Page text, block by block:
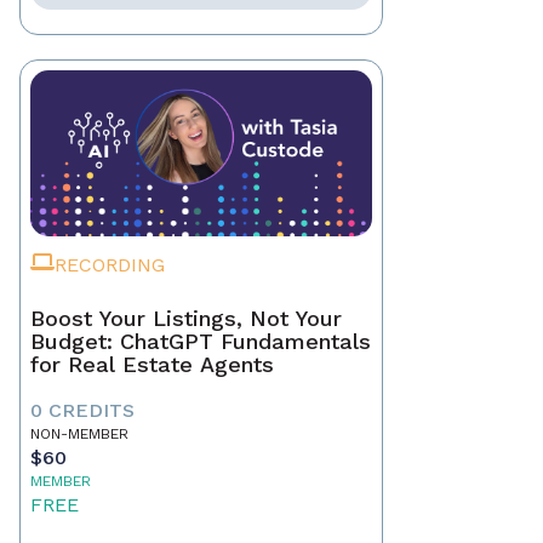
RECORDING
Boost Your Listings, Not Your
Budget: ChatGPT Fundamentals
for Real Estate Agents
0 CREDITS
NON-MEMBER
$60
MEMBER
FREE